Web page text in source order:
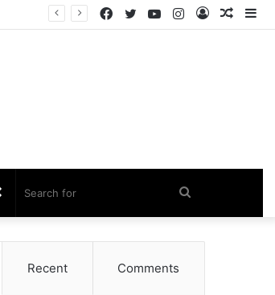
Log
Instagram
YouTube
Twitter
Facebook
Search
for
Random
Article
Recent Comments